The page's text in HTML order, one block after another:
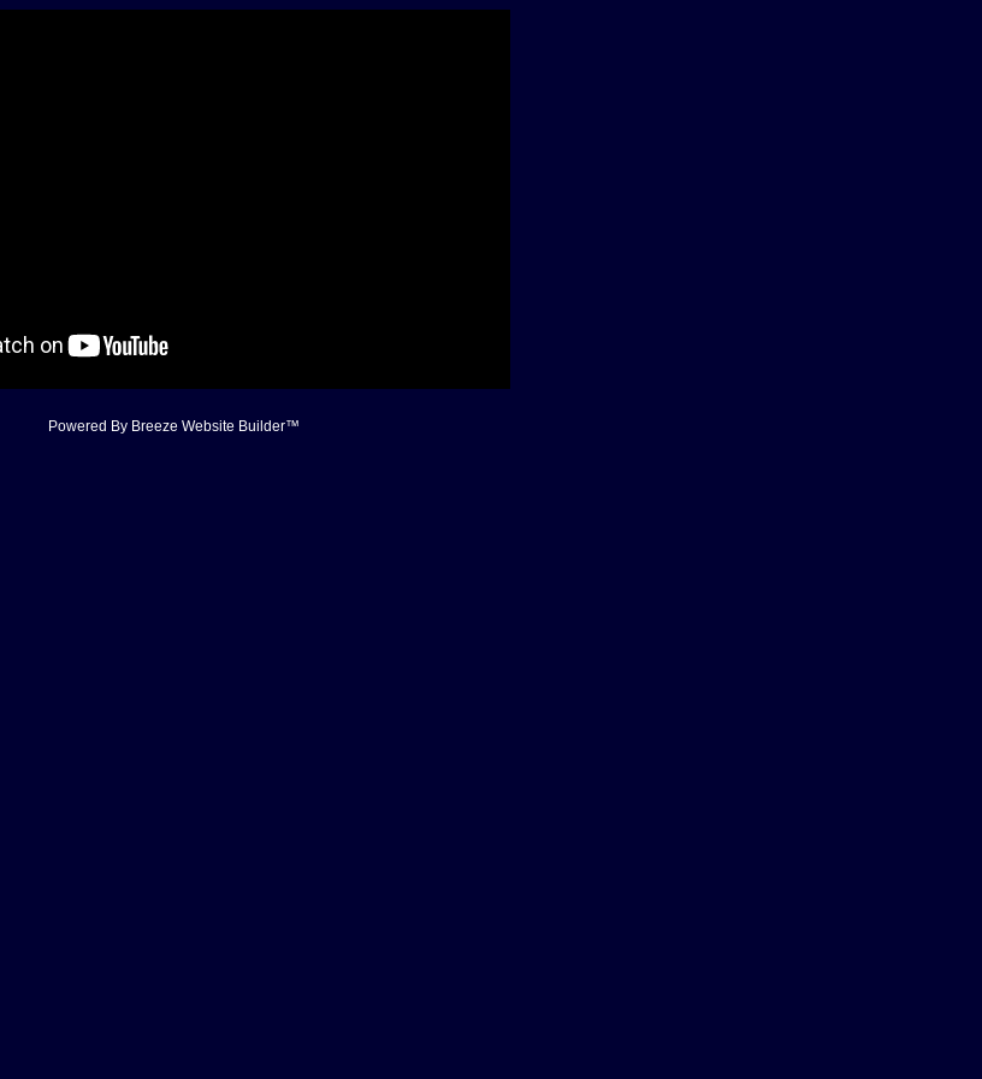
Powered By Breeze Website Builder™